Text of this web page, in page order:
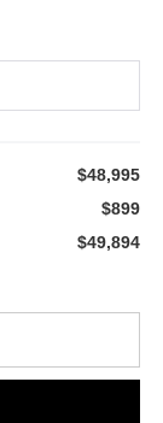
$48,995
$899
$49,894